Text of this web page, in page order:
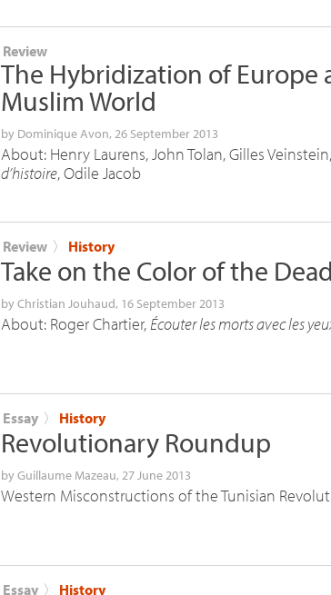
Review
The Hybridization of Europe
Muslim World
by Dominique Avon, 26 September 2013
About: Henry Laurens, John Tolan, Gilles Veinstein,
d’histoire, Odile Jacob
Review 〉 History
Take on the Color of the Dead
byChristian Jouhaud, 16 September 2013
About: Roger Chartier,Écouter les morts avec les
Essay 〉 History
Revolutionary Roundup
byGuillaume Mazeau, 27 June 2013
Western Misconstructions of the Tunisian
Essay 〉 History